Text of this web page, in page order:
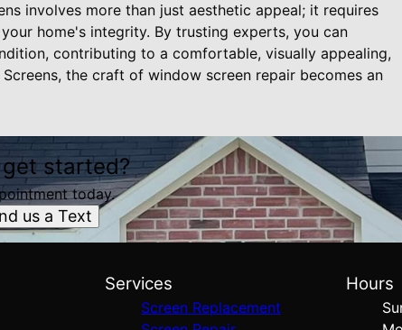
involves more than just aesthetic appeal; it requires
home's integrity. By trusting experts, you can
contributing to a comfortable, visually appealing,
the craft of window screen repair becomes an
started?
today.
us a Text
Services
Screen Replacement
Hours